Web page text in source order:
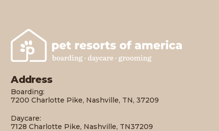
Address
Boarding:
7200 Charlotte Pike, Nashville, TN, 37209
Daycare:
7128 Charlotte Pike, Nashville, TN37209